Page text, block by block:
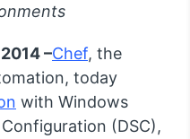
–Chef, the
today
with Windows
(DSC),